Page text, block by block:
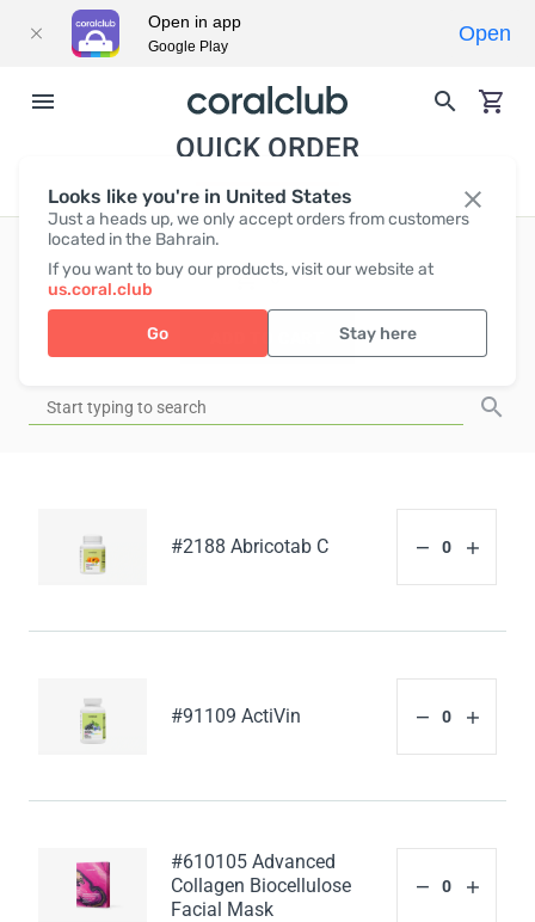
Looks like you're in United States
Just a heads up, we only accept orders from customers
located in the Bahrain.
If you want to buy our products, visit our website at
us.coral.club
Go Stay here
QUICK ORDER
0 EUR
#2188 Abricotab C
#91109 ActiVin
#610105 Advanced
Collagen Biocellulose
Facial Mask
Open in app
Google Play
Open